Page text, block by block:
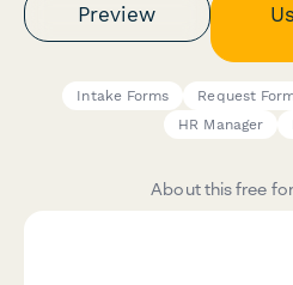
Preview
Intake Forms Request
HR Manager
About this free